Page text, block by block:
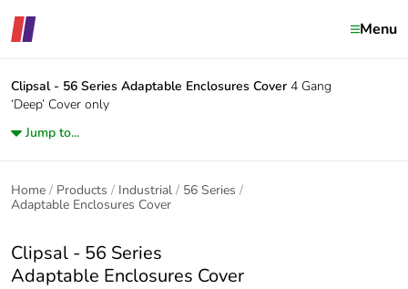
Menu
Clipsal - 56 Series Adaptable Enclosures Cover 4 Gang
‘Deep’ Cover only
Jump to...
Home Products Industrial
56 Series
Adaptable Enclosures Cover
Clipsal - 56 Series
Adaptable Enclosures Cover